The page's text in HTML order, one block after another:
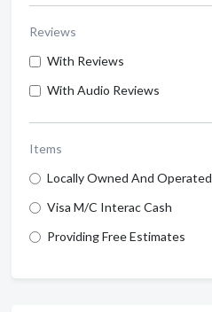
Reviews
With Reviews
With Audio Reviews
Items
Locally Owned And Operated
Visa M/C Interac Cash
Providing Free Estimates